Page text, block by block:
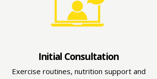
Initial Consultation
Exercise routines, nutrition support and